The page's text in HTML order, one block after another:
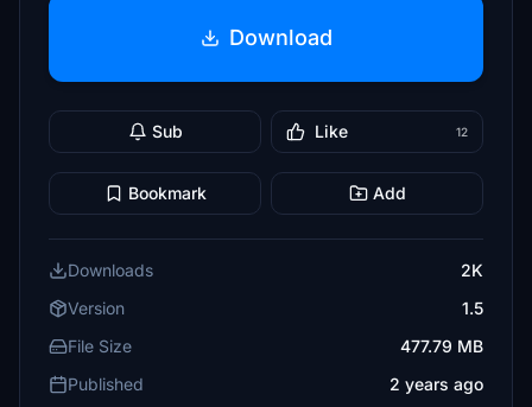
Download
Sub Like 12
Bookmark Add
Downloads
2K
Version
1.5
File Size
477.79 MB
Published
2 years ago